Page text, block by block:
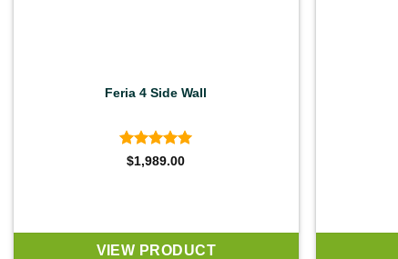
Feria 4 Side Wall
Rated5
$1,989.00
VIEW PRODUCT